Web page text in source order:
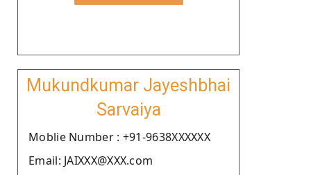
Mukundkumar Jayeshbhai
Sarvaiya
Moblie Number : +91-9638XXXXXX
Email: JAIXXX@XXX.com